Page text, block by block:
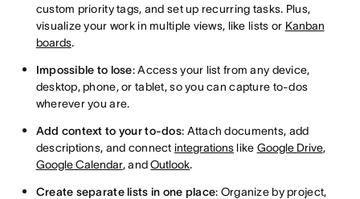
custom priority tags, and set up recurring tasks. Plus,
visualize your work in multiple views, like lists or Kanban
boards.
Impossible to lose: Access your list from any device,
desktop, phone, or tablet, so you can capture to-dos
wherever you are.
Add context to your to-dos: Attach documents, add
descriptions, and connect integrationslike Google Drive,
Google Calendar, andOutlook.
Create separate lists in one place: Organize by project,